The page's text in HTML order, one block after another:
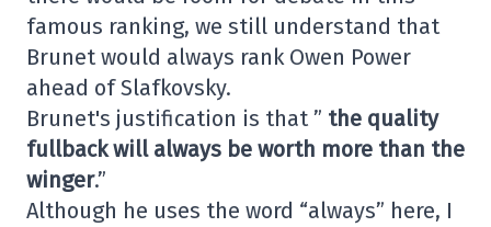
famous ranking, we still understand that
Brunet would always rank Owen Power
ahead of Slafkovsky.
Brunet's justification is that ” the quality
fullback will always be worth more than the
winger.”
Although he uses the word “always” here, I